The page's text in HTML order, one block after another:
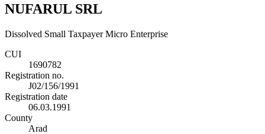
NUFARUL SRL
Dissolved Small Taxpayer Micro Enterprise
CUI
1690782
Registration no.
J02/156/1991
Registration date
06.03.1991
County
Arad